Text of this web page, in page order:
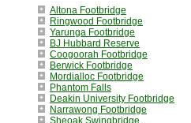
Altona Footbridge
Ringwood Footbridge
Yarunga Footbridge
BJ Hubbard Reserve
Coogoorah Footbridge
Berwick Footbridge
Mordialloc Footbridge
Phantom Falls
Deakin University Footbridge
Narrawong Footbridge
Sheoak Swingbridge